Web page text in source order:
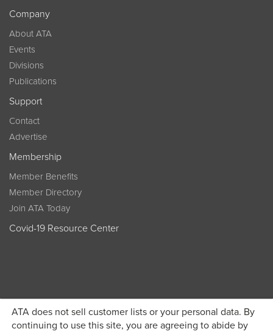
ATA does not sell customer lists or your personal data. By
continuing to use this site, you are agreeing to abide by
Company
About ATA
Events
Divisions
Publications
Support
Contact
Advertise
Membership
Member Benefits
Member Directory
Join ATA Today
Covid-19 Resource Center
Become a member today and get discounted pricing on